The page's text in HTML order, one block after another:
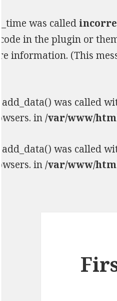
was called
in the plugin or
information. (This
was called
in/var/www/
was called
in/var/www/